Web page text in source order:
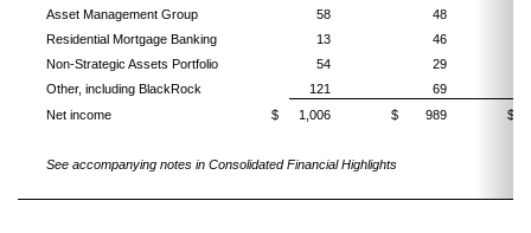
Asset Management Group
58
48
Residential Mortgage Banking
13
46
Non-Strategic Assets Portfolio
54
29
Other, including BlackRock
121
69
Net income
$ 1,006 $ 989 $
See accompanying notes in Consolidated Financial Highlights